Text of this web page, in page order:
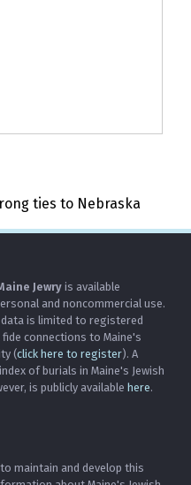
ties to Nebraska
Jewryis available
and noncommercial use.
is limited to registered
connections to Maine's
(click here to register). A
of burials in Maine's Jewish
is publicly available here.
maintain and develop this